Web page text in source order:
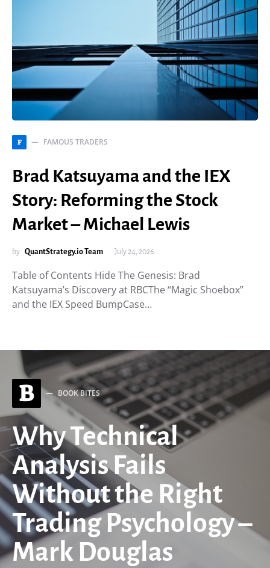
F FAMOUS TRADERS
Brad Katsuyama and the IEX
Story: Reforming the Stock
Market – Michael Lewis
by QuantStrategy.io Team July 24, 2026
Table of Contents Hide The Genesis: Brad
Katsuyama’s Discovery at RBCThe “Magic Shoebox”
and the IEX Speed BumpCase…
B BOOK BITES
Why Technical
Analysis Fails
Without the Right
Trading Psychology –
Mark Douglas